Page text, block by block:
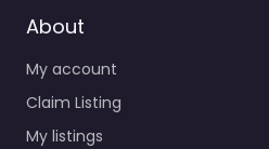
About
My account
Claim Listing
My listings